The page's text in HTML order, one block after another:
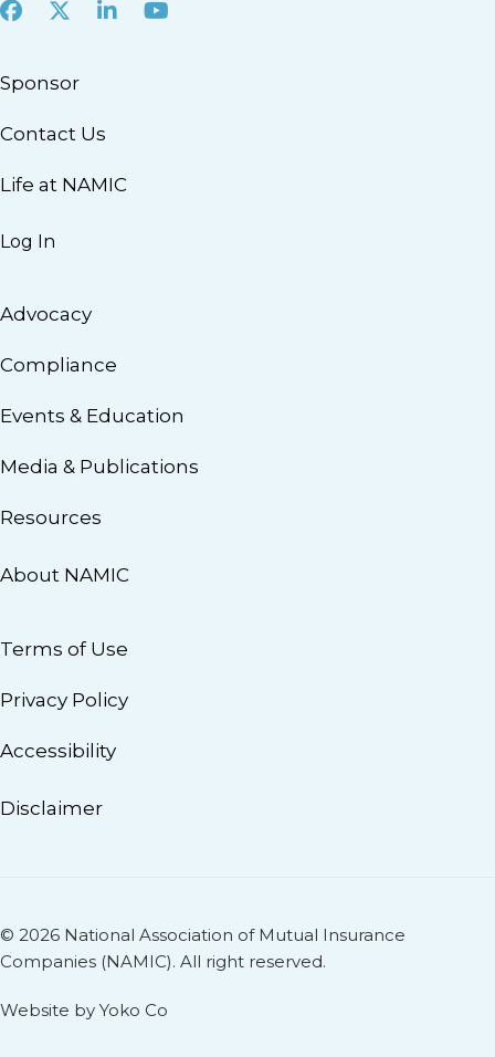
Facebook
X LinkedInYoutube
Sponsor
Contact Us
Life at NAMIC
Log In
Advocacy
Compliance
Events & Education
Media & Publications
Resources
About NAMIC
Terms of Use
Privacy Policy
Accessibility
Disclaimer
© 2026 National Association of Mutual Insurance
Companies (NAMIC). All right reserved.
Website by Yoko Co